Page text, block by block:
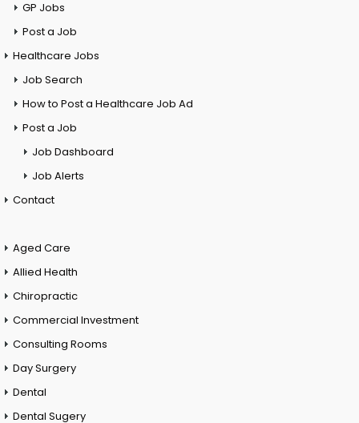
GP Jobs
Post a Job
Healthcare Jobs
Job Search
How to Post a Healthcare Job Ad
Post a Job
Job Dashboard
Job Alerts
Contact
Aged Care
Allied Health
Chiropractic
Commercial Investment
Consulting Rooms
Day Surgery
Dental
Dental Sugery